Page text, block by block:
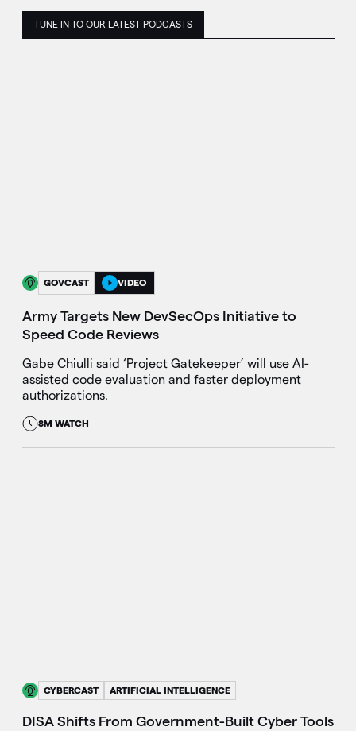
TUNE IN TO OUR LATEST PODCASTS
GOVCAST VIDEO
Army Targets New DevSecOps Initiative to
Speed Code Reviews
Gabe Chiulli said ‘Project Gatekeeper’ will use AI-
assisted code evaluation and faster deployment
authorizations.
8M WATCH
CYBERCAST ARTIFICIAL INTELLIGENCE
DISA Shifts From Government-Built Cyber Tools